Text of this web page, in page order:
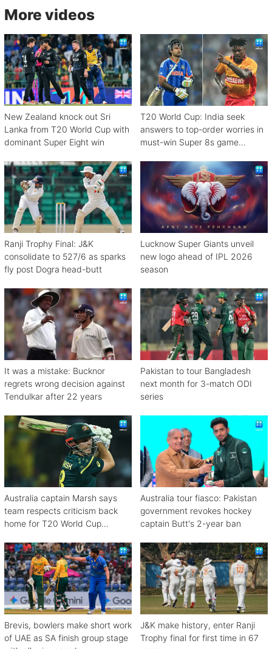
More videos
New Zealand knock out Sri
Lanka from T20 World Cup with
dominant Super Eight win
T20 World Cup: India seek
answers to top-order worries in
must-win Super 8s game
Ranji Trophy Final: J&K
consolidate to 527/6 as sparks
fly post Dogra head-butt
Lucknow Super Giants unveil
new logo ahead of IPL 2026
season
It was a mistake: Bucknor
regrets wrong decision against
Tendulkar after 22 years
Pakistan to tour Bangladesh
next month for 3-match ODI
series
Australia captain Marsh says
team respects criticism back
home for T20 World Cup
Australia tour fiasco: Pakistan
government revokes hockey
captain Butt's 2-year ban
Brevis, bowlers make short work
of UAE as SA finish group stage
J&K make history, enter Ranji
Trophy final for first time in 67